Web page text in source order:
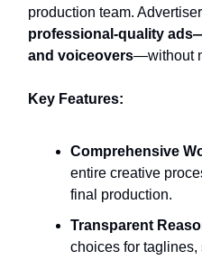
production team.
professional-quality
and voiceovers—without
Key Features:
Comprehensive
entire creative
final production.
Transparent
choices for